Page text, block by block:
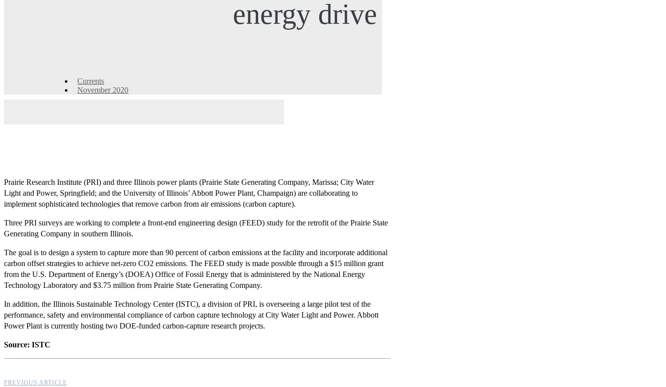
energy drive
Currents
November 2020
Prairie Research Institute (PRI) and three Illinois power plants (Prairie State Generating Company, Marissa; City Water
Light and Power, Springfield; and the University of Illinois’ Abbott Power Plant, Champaign) are collaborating to
implement sophisticated technologies that remove carbon from air emissions (carbon capture).
Three PRI surveys are working to complete a front-end engineering design (FEED) study for the retrofit of the Prairie State
Generating Company in southern Illinois.
The goal is to design a system to capture more than 90 percent of carbon emissions at the facility and incorporate additional
carbon offset strategies to achieve net-zero CO2 emissions. The FEED study is made possible through a $15 million grant
from the U.S. Department of Energy’s (DOEA) Office of Fossil Energy that is administered by the National Energy
Technology Laboratory and $3.75 million from Prairie State Generating Company.
In addition, the Illinois Sustainable Technology Center (ISTC), a division of PRI, is overseeing a large pilot test of the
performance, safety and environmental compliance of carbon capture technology at City Water Light and Power. Abbott
Power Plant is currently hosting two DOE-funded carbon-capture research projects.
Source: ISTC
PREVIOUS ARTICLE